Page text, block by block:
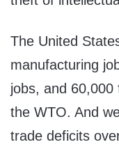
The United
manufacturing
jobs, and 60,000
the WTO. And
trade deficits